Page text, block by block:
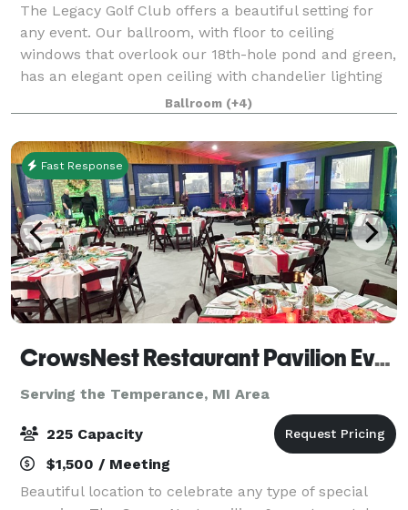
The Legacy Golf Club offers a beautiful setting for
any event. Our ballroom, with floor to ceiling
windows that overlook our 18th-hole pond and green,
has an elegant open ceiling with chandelier lighting
and timber frame design hosting up t
Ballroom (+4)
Fast Response
CrowsNest Restaurant Pavilion Events
Serving the Temperance, MI Area
225 Capacity
$1,500 / Meeting
Beautiful location to celebrate any type of special